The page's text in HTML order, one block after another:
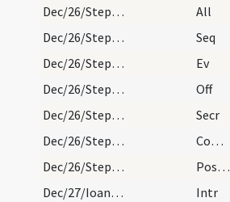
Dec/26/Stephanus martyr/M2/Mass Propers All
Dec/26/Stephanus martyr/M2/Mass Propers
Seq
Dec/26/Stephanus martyr/M2/Mass Propers
Ev
Dec/26/Stephanus martyr/M2/Mass Propers
Off
Dec/26/Stephanus martyr/M2/Mass Propers
Secr
Dec/26/Stephanus martyr/M2/Mass Propers
Comm
Dec/26/Stephanus martyr/M2/Mass Propers
Postcomm
Dec/27/Ioannes apostolus/M1/Mass Propers
Intr